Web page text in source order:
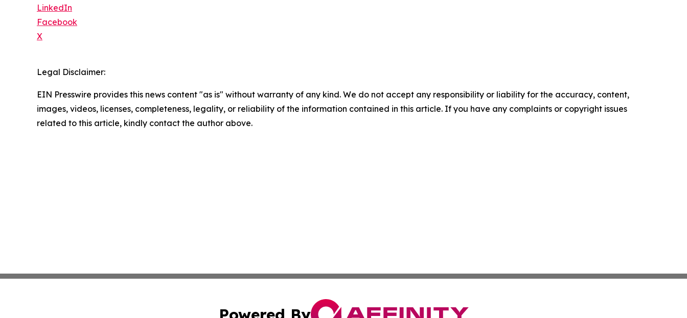
LinkedIn
Facebook
X
Legal Disclaimer:
EIN Presswire provides this news content "as is" without warranty of any kind. We do not accept any responsibility or liability for the accuracy, content,
images, videos, licenses, completeness, legality, or reliability of the information contained in this article. If you have any complaints or copyright issues
related to this article, kindly contact the author above.